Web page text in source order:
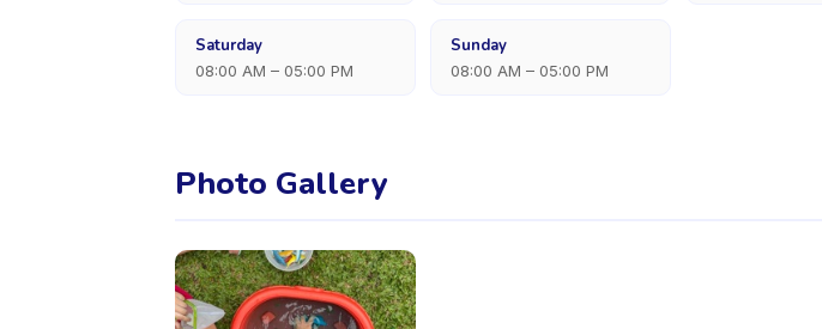
Saturday
08:00 AM – 05:00 PM
Sunday
08:00 AM – 05:00 PM
Photo Gallery